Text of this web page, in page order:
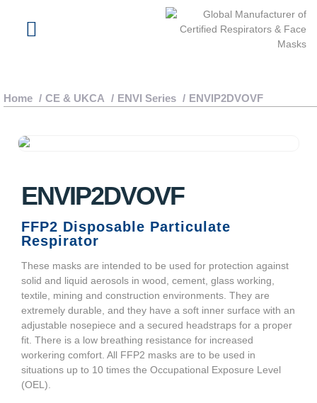
Home / CE & UKCA / ENVI Series / ENVIP2DVOVF
ENVIP2DVOVF
FFP2 Disposable Particulate
Respirator
These masks are intended to be used for protection against
solid and liquid aerosols in wood, cement, glass working,
textile, mining and construction environments. They are
extremely durable, and they have a soft inner surface with an
adjustable nosepiece and a secured headstraps for a proper
fit. There is a low breathing resistance for increased
workering comfort. All FFP2 masks are to be used in
situations up to 10 times the Occupational Exposure Level
(OEL).